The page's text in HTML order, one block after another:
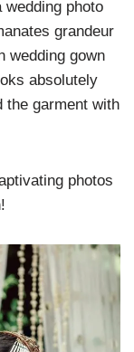
photo
grandeur
wedding gown
absolutely
the garment with
photos